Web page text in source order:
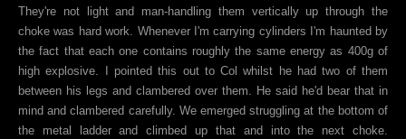
They're not light and man-handling them vertically up through the
choke was hard work. Whenever I'm carrying cylinders I'm haunted by
the fact that each one contains roughly the same energy as 400g of
high explosive. I pointed this out to Col whilst he had two of them
between his legs and clambered over them. He said he'd bear that in
mind and clambered carefully. We emerged struggling at the bottom of
the metal ladder and climbed up that and into the next choke.